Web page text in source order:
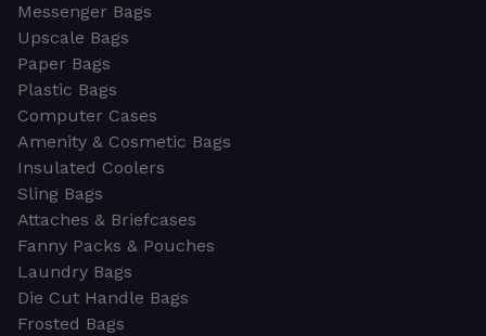
Messenger Bags
Upscale Bags
Paper Bags
Plastic Bags
Computer Cases
Amenity & Cosmetic Bags
Insulated Coolers
Sling Bags
Attaches & Briefcases
Fanny Packs & Pouches
Laundry Bags
Die Cut Handle Bags
Frosted Bags